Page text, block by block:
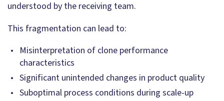
understood by the receiving team.
This fragmentation can lead to:
Misinterpretation of clone performance
characteristics
Significant unintended changes in product quality
Suboptimal process conditions during scale-up